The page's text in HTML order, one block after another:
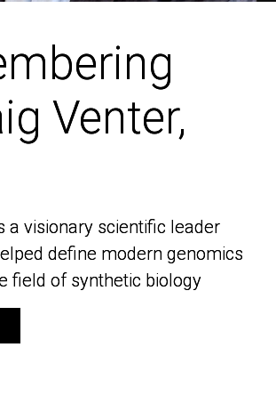
Venter,
a visionary scientific leader
define modern genomics
field of synthetic biology
Venter,
a visionary scientific leader
define modern genomics
field of synthetic biology